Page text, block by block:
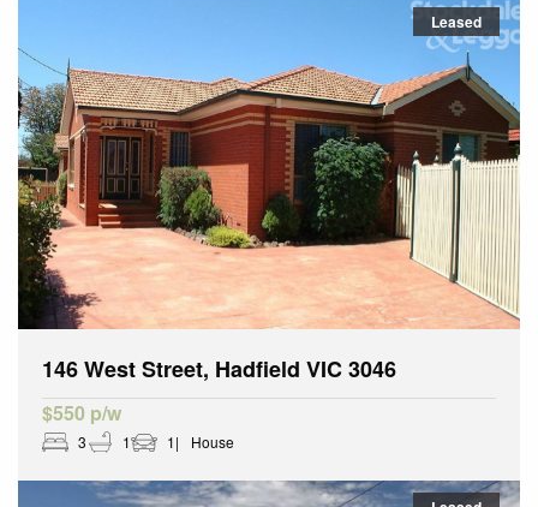
146 West Street, Hadfield VIC 3046
Leased
$550 p/w
3 1 1 House